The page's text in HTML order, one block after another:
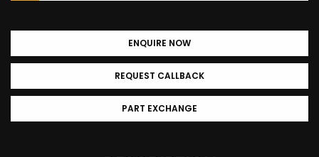
ENQUIRE NOW
REQUEST CALLBACK
PART EXCHANGE